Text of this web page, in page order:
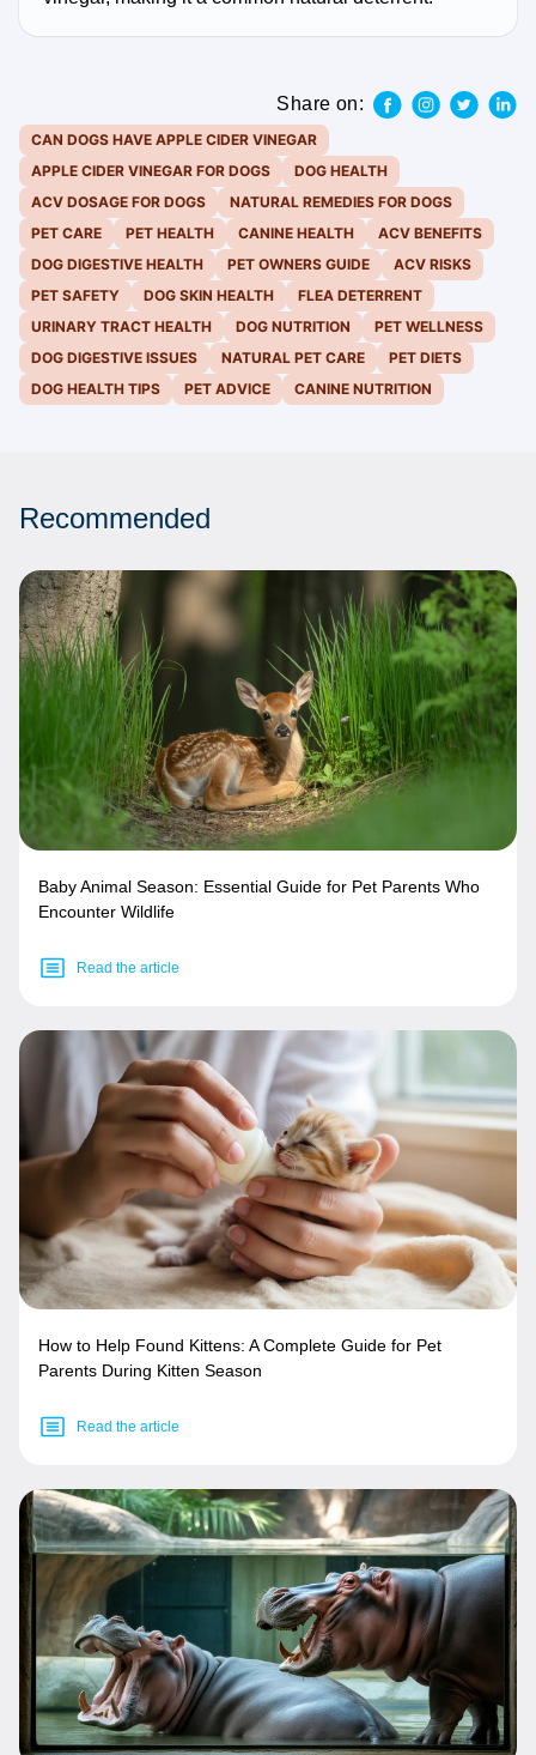
Share on:
CAN DOGS HAVE APPLE CIDER VINEGAR
APPLE CIDER VINEGAR FOR DOGS
DOG HEALTH
ACV DOSAGE FOR DOGS
NATURAL REMEDIES FOR DOGS
PET CARE
PET HEALTH CANINE HEALTH
ACV BENEFITS
DOG DIGESTIVE HEALTH
PET OWNERS GUIDE
ACV RISKS
PET SAFETY
DOG SKIN HEALTH
FLEA DETERRENT
URINARY TRACT HEALTH
DOG NUTRITION
PET WELLNESS
DOG DIGESTIVE ISSUES
NATURAL PET CARE
PET DIETS
DOG HEALTH TIPS
PET ADVICE CANINE NUTRITION
Recommended
Baby Animal Season: Essential Guide for Pet Parents Who
Encounter Wildlife
Read the article
How to Help Found Kittens: A Complete Guide for Pet
Parents During Kitten Season
Read the article